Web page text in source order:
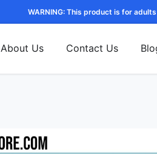
WARNING: This product is for
About Us Contact Us